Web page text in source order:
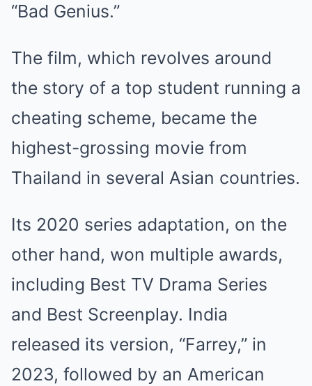
“Bad Genius.”
The film, which revolves around
the story of a top student running a
cheating scheme, became the
highest-grossing movie from
Thailand in several Asian countries.
Its 2020 series adaptation, on the
other hand, won multiple awards,
including Best TV Drama Series
and Best Screenplay. India
released its version, “Farrey,” in
2023, followed by an American